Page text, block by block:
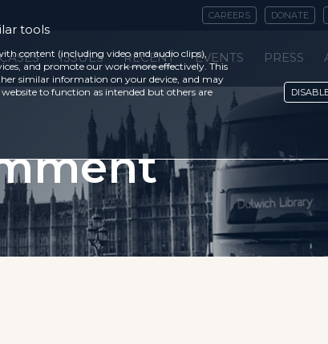
CAREERS DONATE
CASES ISSUES RECENT EVENTS PRESS
tools
content (including video and audio clips),
and promote our work more effectively. This
similar information on your device, and may
website to function as intended but others are